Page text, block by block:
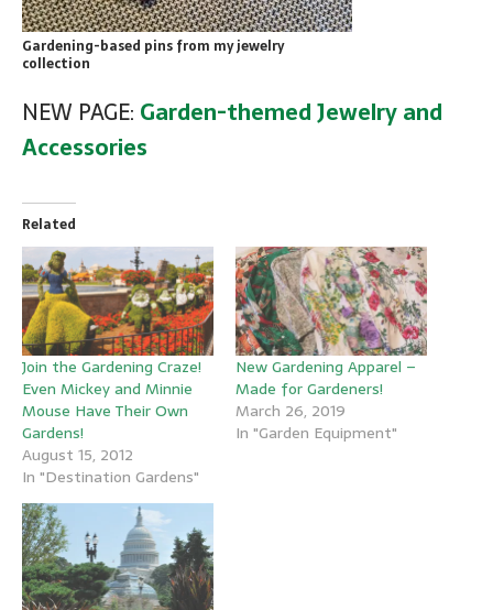
Gardening-based pins from my jewelry
collection
NEW PAGE: Garden-themed Jewelry and
Accessories
Related
Join the Gardening Craze!
Even Mickey and Minnie
Mouse Have Their Own
Gardens!
August 15, 2012
In "Destination Gardens"
New Gardening Apparel –
Made for Gardeners!
March 26, 2019
In "Garden Equipment"